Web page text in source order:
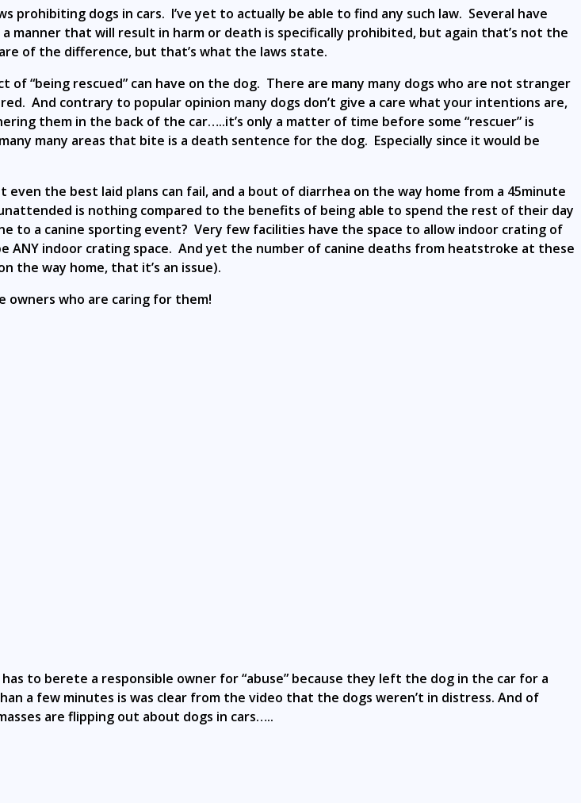
dogs in cars. I’ve yet to actually be able to find any such law. Several have
manner that will result in harm or death is specifically prohibited, but again that’s not the
of the difference, but that’s what the laws state.
“being rescued” can have on the dog. There are many many dogs who are not stranger
And contrary to popular opinion many dogs don’t give a care what your intentions are,
them in the back of the car…..it’s only a matter of time before some “rescuer” is
many areas that bite is a death sentence for the dog. Especially since it would be
the best laid plans can fail, and a bout of diarrhea on the way home from a 45minute
is nothing compared to the benefits of being able to spend the rest of their day
to a canine sporting event? Very few facilities have the space to allow indoor crating of
indoor crating space. And yet the number of canine deaths from heatstroke at these
the way home, that it’s an issue).
owners who are caring for them!
to berete a responsible owner for “abuse” because they left the dog in the car for a
a few minutes is was clear from the video that the dogs weren’t in distress. And of
are flipping out about dogs in cars…..